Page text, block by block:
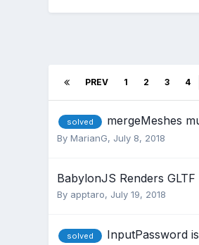
PREV 1 2 3 4
solved mergeMeshes
By MarianG, July 8, 2018
BabylonJS Renders
By apptaro, July 19, 2018
solved InputPassword